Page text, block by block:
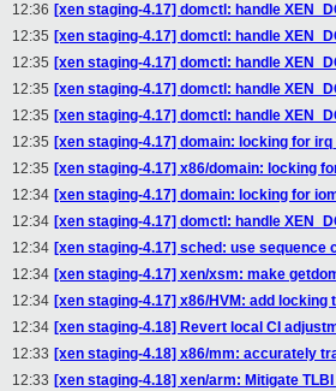
12:36 [xen staging-4.17] domctl: handle
12:35 [xen staging-4.17] domctl: handle
12:35 [xen staging-4.17] domctl: handle
12:35 [xen staging-4.17] domctl: handle
12:35 [xen staging-4.17] domctl: handle
12:35 [xen staging-4.17] domain: locking for
12:35 [xen staging-4.17] x86/domain: locking
12:34 [xen staging-4.17] domain: locking for
12:34 [xen staging-4.17] domctl: handle
12:34 [xen staging-4.17] sched: use
12:34 [xen staging-4.17] xen/xsm: make
12:34 [xen staging-4.17] x86/HVM: add
12:34 [xen staging-4.18] Revert local CI
12:33 [xen staging-4.18] x86/mm: accurately
12:33 [xen staging-4.18] xen/arm: Mitigate